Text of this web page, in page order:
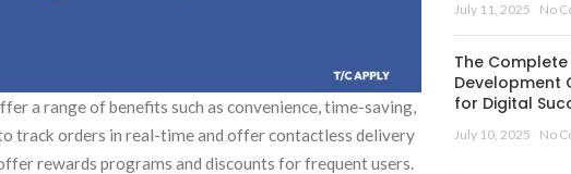
a range of benefits such as convenience, time-saving,
track orders in real-time and offer contactless delivery
rewards programs and discounts for frequent users.
July 11, 2025 No
The
Development
for Digital
July 10, 2025 No